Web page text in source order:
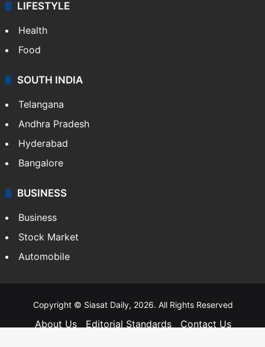
LIFESTYLE
Health
Food
SOUTH INDIA
Telangana
Andhra Pradesh
Hyderabad
Bangalore
BUSINESS
Business
Stock Market
Automobile
Copyright © Siasat Daily, 2026. All Rights Reserved
About Us Editorial Standards
Contact Us